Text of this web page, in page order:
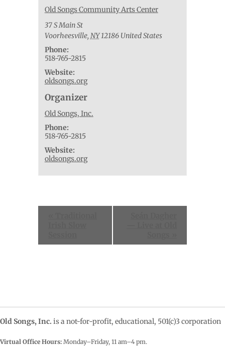
Old Songs Community Arts Center
37 S Main St
Voorheesville, NY12186 United States
Phone:
518-765-2815
Website:
oldsongs.org
Organizer
Old Songs, Inc.
Phone:
518-765-2815
Website:
oldsongs.org
Old Songs, Inc. is a not-for-profit, educational, 501(c)3 corporation
Virtual Office Hours: Monday–Friday, 11 am–4 pm.